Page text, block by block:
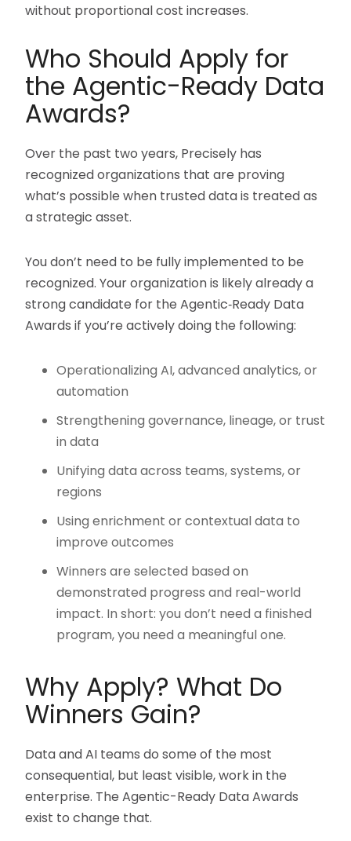
without proportional cost increases.
Who Should Apply for
the Agentic-Ready Data
Awards?
Over the past two years, Precisely has
recognized organizations that are proving
what’s possible when trusted data is treated as
a strategic asset.
You don’t need to be fully implemented to be
recognized. Your organization is likely already a
strong candidate for the Agentic‑Ready Data
Awards if you’re actively doing the following:
Operationalizing AI, advanced analytics, or
automation
Strengthening governance, lineage, or trust
in data
Unifying data across teams, systems, or
regions
Using enrichment or contextual data to
improve outcomes
Winners are selected based on
demonstrated progress and real-world
impact. In short: you don’t need a finished
program, you need a meaningful one.
Why Apply? What Do
Winners Gain?
Data and AI teams do some of the most
consequential, but least visible, work in the
enterprise. The Agentic-Ready Data Awards
exist to change that.